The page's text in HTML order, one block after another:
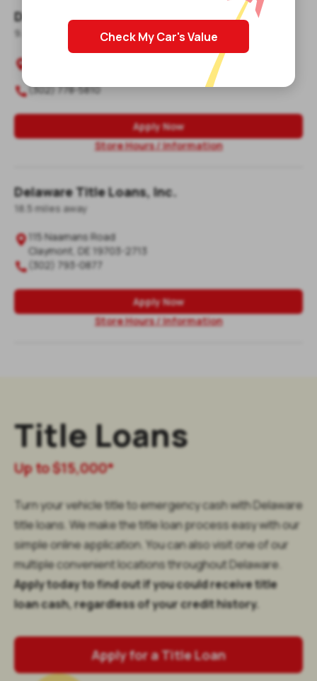
Check My Car's Value
Delaware Title Loans, Inc.
9.8

(302) 778-5810
Apply Now
Store Hours / Information
Delaware Title Loans, Inc.
18.5 miles away
115 Naamans Road
Claymont DE 19703-2713
 (302) 793-0877
Apply Now
Store Hours / Information
Title Loans
Up to $15,000*
Turn your vehicle title to emergency cash with Delaware
title loans. We make the title loan process easy with our
simple online application. You can also visit one of our
multiple convenient locations throughout Delaware.
Apply today to find out if you could receive title
loan cash, regardless of your credit history.
Apply for a Title Loan